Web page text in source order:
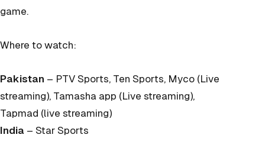
game.
Where to watch:
Pakistan – PTV Sports, Ten Sports, Myco (Live
streaming), Tamasha app (Live streaming),
Tapmad (live streaming)
India – Star Sports